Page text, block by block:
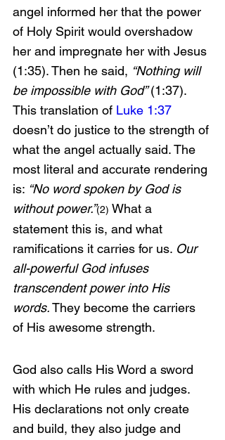
angel informed her that the power
of Holy Spirit would overshadow
her and impregnate her with Jesus
(1:35). Then he said, “Nothing will
be impossible with God” (1:37).
This translation of Luke 1:37
doesn’t do justice to the strength of
what the angel actually said. The
most literal and accurate rendering
is: “No word spoken by God is
without power.”(2) What a
statement this is, and what
ramifications it carries for us. Our
all-powerful God infuses
transcendent power into His
words. They become the carriers
of His awesome strength.
God also calls His Word a sword
with which He rules and judges.
His declarations not only create
and build, they also judge and